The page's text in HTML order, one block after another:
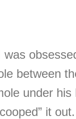
between
under
it